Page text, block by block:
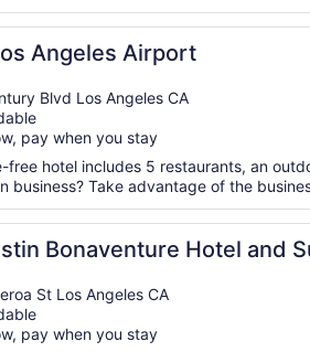
Angeles Airport
Blvd Los Angeles CA
pay when you stay
free hotel includes 5 restaurants, an
business? Take advantage of the
Bonaventure Hotel and
St Los Angeles CA
pay when you stay